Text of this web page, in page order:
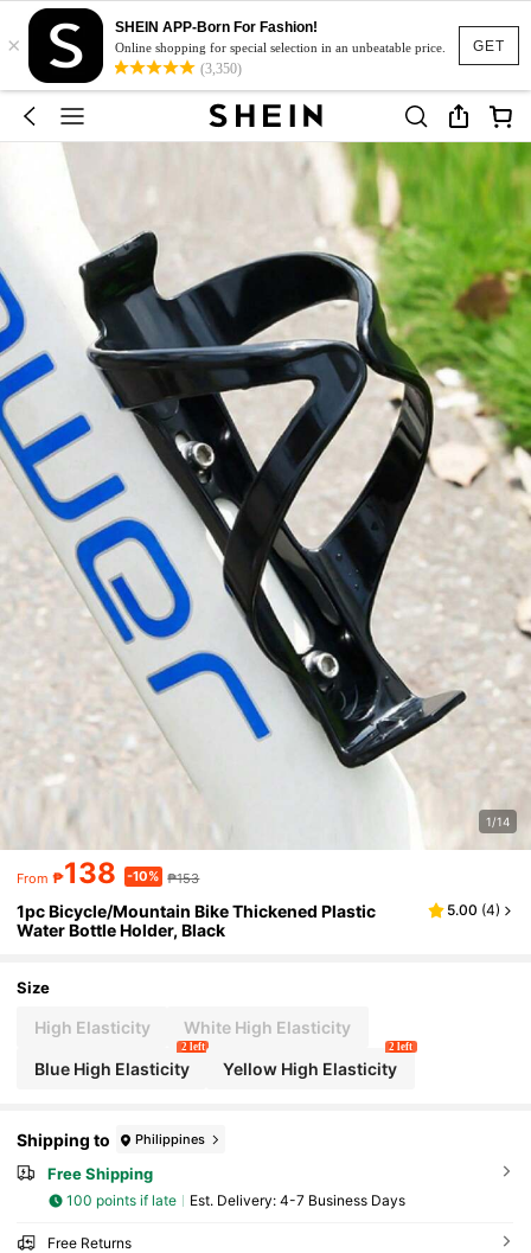
GET
×
SHEIN APP-Born For Fashion!
Online shopping for special selection in an unbeatable price.
(3,350)
1/14
From ₱138 -10% ₱153
1pc Bicycle/Mountain Bike Thickened Plastic
Water Bottle Holder, Black
5.00 (4)
Size
High Elasticity White High Elasticity
Blue High Elasticity
2 left
Yellow High Elasticity
2 left
Shipping to Philippines
Free Shipping
100 points if late ​Est. Delivery: 4-7 Business Days
Free Returns